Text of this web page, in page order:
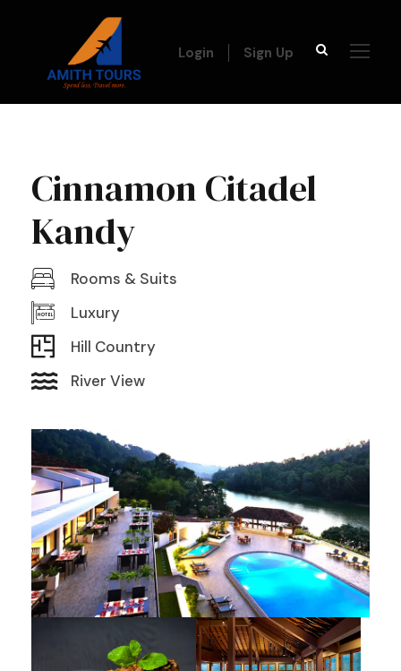
Login Sign Up
Cinnamon Citadel
Kandy
Rooms & Suits
Luxury
Hill Country
River View